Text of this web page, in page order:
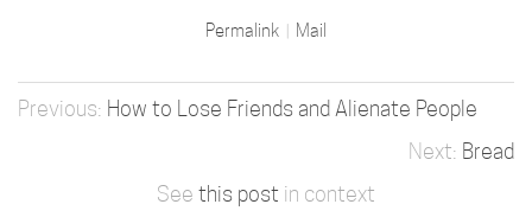
Permalink Mail
How to Lose Friends and Alienate People
Bread
See this post in context